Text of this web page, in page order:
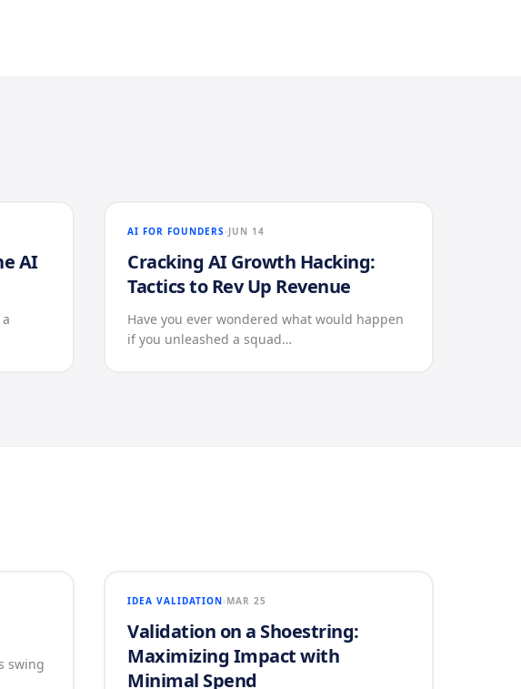
AI
AI FOR FOUNDERS JUN 14
Cracking AI Growth Hacking:
Tactics to Rev Up Revenue
Have you ever wondered what would happen
if you unleashed a squad…
swing
IDEA VALIDATION MAR 25
Validation on a Shoestring:
Maximizing Impact with
Minimal Spend